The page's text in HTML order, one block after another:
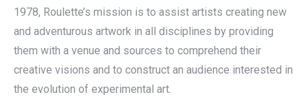
1978, Roulette’s mission is to assist artists creating new
and adventurous artwork in all disciplines by providing
them with a venue and sources to comprehend their
creative visions and to construct an audience interested in
the evolution of experimental art.